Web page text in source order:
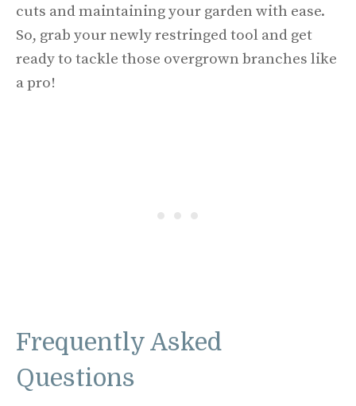
cuts and maintaining your garden with ease.
So, grab your newly restringed tool and get
ready to tackle those overgrown branches like
a pro!
Frequently Asked
Questions